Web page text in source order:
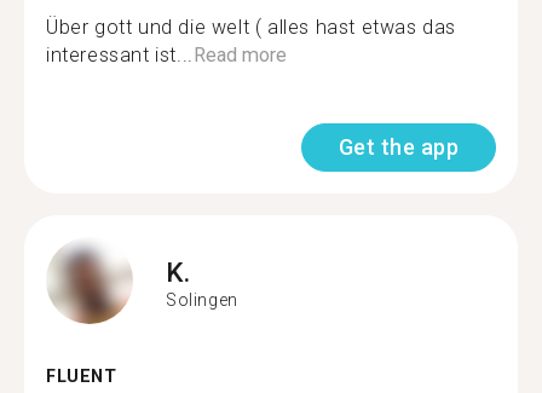
Über gott und die welt ( alles hast etwas das
interessant ist...Read more
Get the app
K.
Solingen
FLUENT